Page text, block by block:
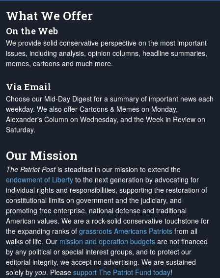
What We Offer
On the Web
We provide solid conservative perspective on the most important
issues, including analysis, opinion columns, headline summaries,
memes, cartoons and much more.
Via Email
Choose our Mid-Day Digest for a summary of important news each
weekday. We also offer Cartoons & Memes on Monday,
Alexander's Column on Wednesday, and the Week in Review on
Saturday.
Our Mission
The Patriot Postis steadfast in our mission to extend the
endowment of Liberty to the next generation by advocating for
individual rights and responsibilities, supporting the restoration of
constitutional limits on government and the judiciary, and
promoting free enterprise, national defense and traditional
American values. We are a rock-solid conservative touchstone for
the expanding ranks of grassroots Americans Patriots from all
walks of life. Our mission and operation budgets are not financed
by any political or special interest groups, and to protect our
editorial integrity, we accept no advertising. We are sustained
solely by you. Please support The Patriot Fund today!